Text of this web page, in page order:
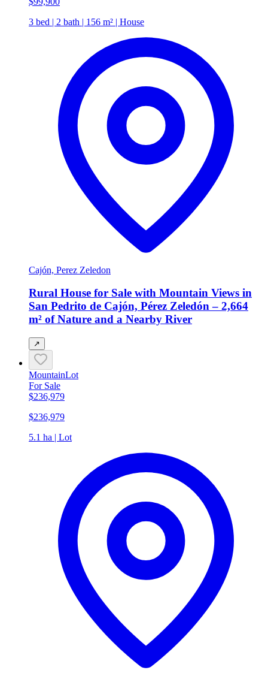
3 bed | 2 bath | 156 m² | House
Cajón, Perez Zeledon
Rural House for Sale with Mountain Views in
San Pedrito de Cajón, Pérez Zeledón – 2,664
m² of Nature and a Nearby River
↗
MountainLot
For Sale
$236,979
$236,979
5.1 ha | Lot